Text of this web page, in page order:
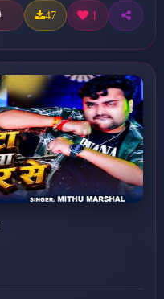
47 1